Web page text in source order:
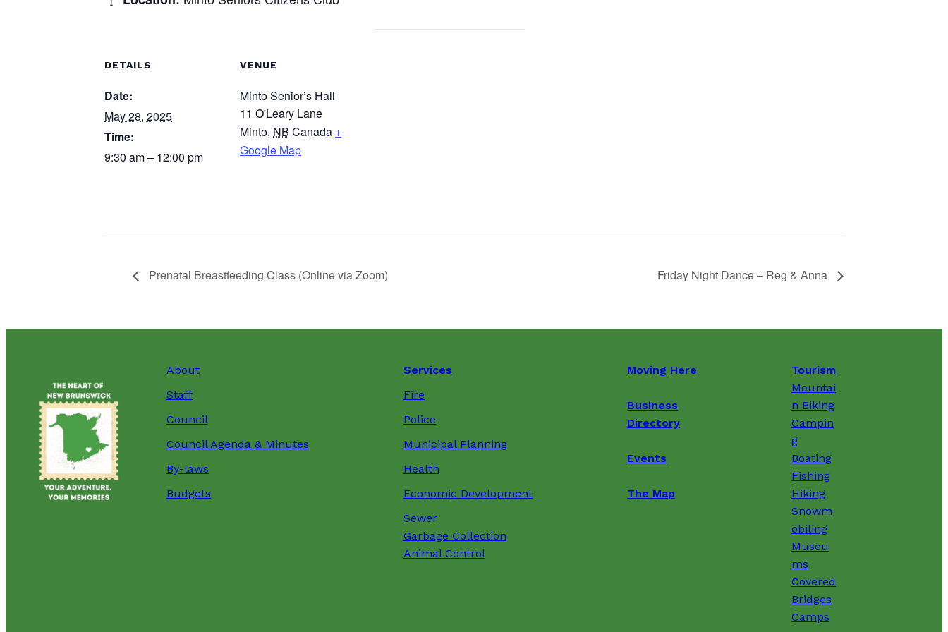
DETAILS
Date:
May 28, 2025
Time:
9:30 am – 12:00 pm
VENUE
Minto Senior’s Hall
11 O'Leary Lane
Minto, NB Canada +
Google Map
Prenatal Breastfeeding Class (Online via Zoom) Friday Night Dance – Reg & Anna
About
Staff
Council
Council Agenda & Minutes
By-laws
Budgets
Services
Fire
Police
Municipal Planning
Health
Economic Development
Sewer
Garbage Collection
Animal Control
Moving Here
Business
Directory
Events
The Map
Tourism
Mountai
n Biking
Campin
g
Boating
Fishing
Hiking
Snowm
obiling
Museu
ms
Covered
Bridges
Camps